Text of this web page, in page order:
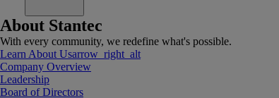
About Stantec
With every community, we redefine what's possible.
Learn About Usarrow_right_alt
Company Overview
Leadership
Board of Directors